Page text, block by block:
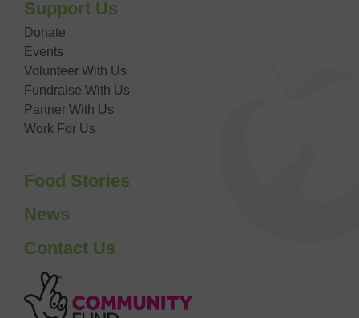
Support Us
Donate
Events
Volunteer With Us
Fundraise With Us
Partner With Us
Work For Us
Food Stories
News
Contact Us